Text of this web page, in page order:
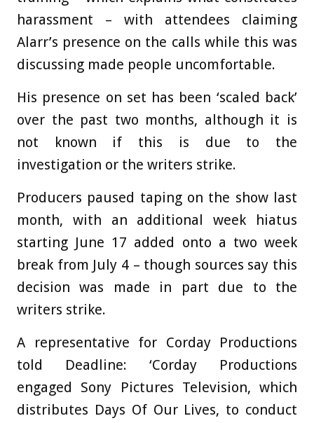
harassment – with attendees claiming
Alarr’s presence on the calls while this was
discussing made people uncomfortable.
His presence on set has been ‘scaled back’
over the past two months, although it is
not known if this is due to the
investigation or the writers strike.
Producers paused taping on the show last
month, with an additional week hiatus
starting June 17 added onto a two week
break from July 4 – though sources say this
decision was made in part due to the
writers strike.
A representative for Corday Productions
told Deadline: ‘Corday Productions
engaged Sony Pictures Television, which
distributes Days Of Our Lives, to conduct